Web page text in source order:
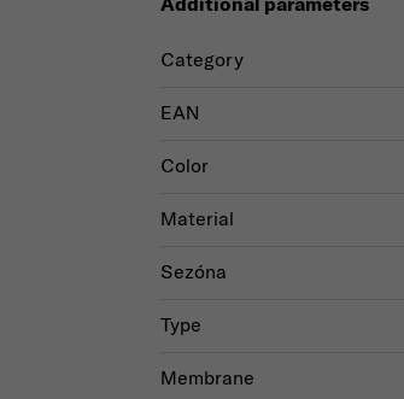
Category
EAN
Color
Material
Sezóna
Type
Membrane